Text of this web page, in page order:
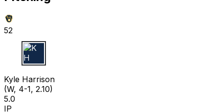
52
K H
Kyle Harrison
(W, 4-1, 2.10)
5.0
IP